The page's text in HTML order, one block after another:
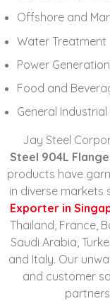
Offshore and
Water Treatment
Power Generation
Food and
General
Jay Steel
Steel 904L
products have
in diverse markets
Exporter in
Thailand, France,
Saudi Arabia,
and Italy. Our
and customer